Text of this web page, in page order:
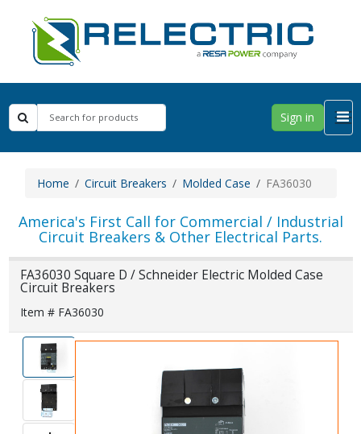
Sign in
Home Circuit Breakers Molded Case FA36030
America's First Call for Commercial / Industrial
Circuit Breakers & Other Electrical Parts.
FA36030 Square D / Schneider Electric Molded Case
Circuit Breakers
Item # FA36030